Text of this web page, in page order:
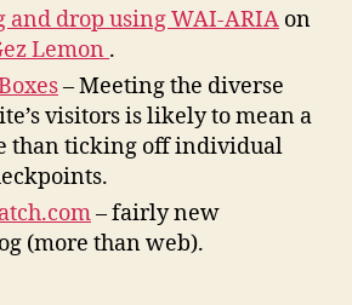
and drop using WAI-ARIA on
Lemon .
– Meeting the diverse
visitors is likely to mean a
than ticking off individual
– fairly new
(more than web).